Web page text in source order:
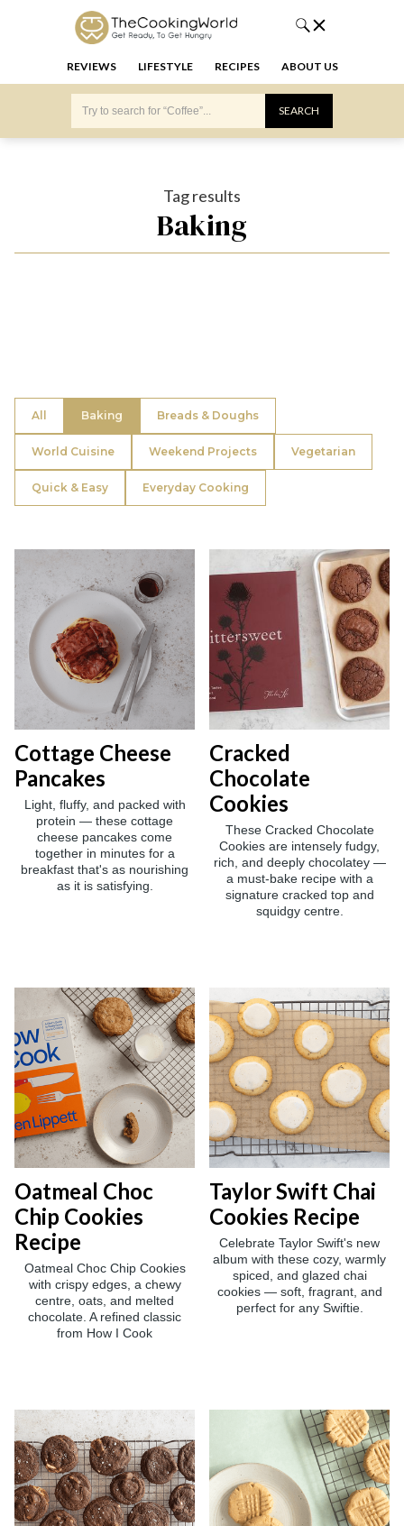
REVIEWS LIFESTYLE RECIPES ABOUT US
Tag results
Baking
All Baking Breads & Doughs
World Cuisine Weekend Projects Vegetarian
Quick & Easy Everyday Cooking
Cottage Cheese
Pancakes
Light, fluffy, and packed with
protein — these cottage
cheese pancakes come
together in minutes for a
breakfast that's as nourishing
as it is satisfying.
Cracked
Chocolate
Cookies
These Cracked Chocolate
Cookies are intensely fudgy,
rich, and deeply chocolatey —
a must-bake recipe with a
signature cracked top and
squidgy centre.
Oatmeal Choc
Chip Cookies
Recipe
Oatmeal Choc Chip Cookies
with crispy edges, a chewy
centre, oats, and melted
chocolate. A refined classic
from How I Cook
Taylor Swift Chai
Cookies Recipe
Celebrate Taylor Swift's new
album with these cozy, warmly
spiced, and glazed chai
cookies — soft, fragrant, and
perfect for any Swiftie.